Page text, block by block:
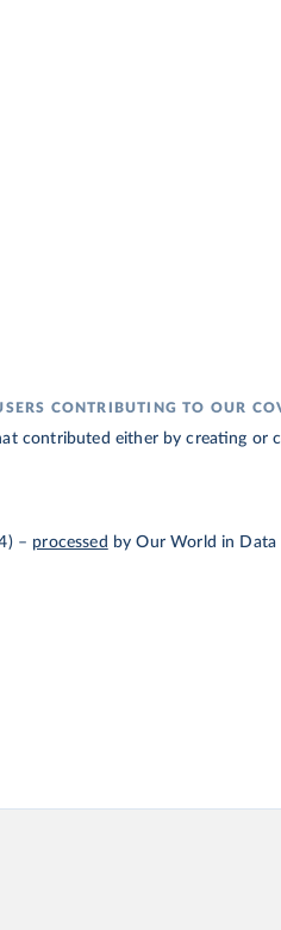
CONTRIBUTING TO OUR
contributed either by creating or
– processed by Our World in Data